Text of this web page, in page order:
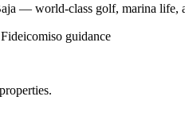
— world-class golf, marina life,
guidance